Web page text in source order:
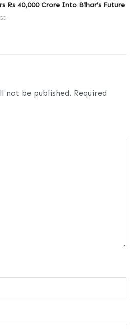
Rs 40,000 Crore Into Bihar’s Future
not be published. Required